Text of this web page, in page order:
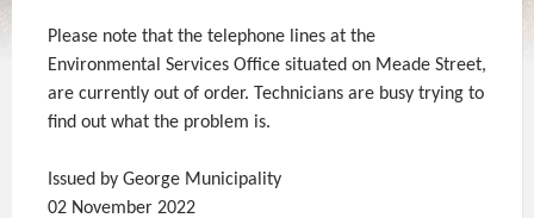
Please note that the telephone lines at the
Environmental Services Office situated on Meade Street,
are currently out of order. Technicians are busy trying to
find out what the problem is.
Issued by George Municipality
02 November 2022